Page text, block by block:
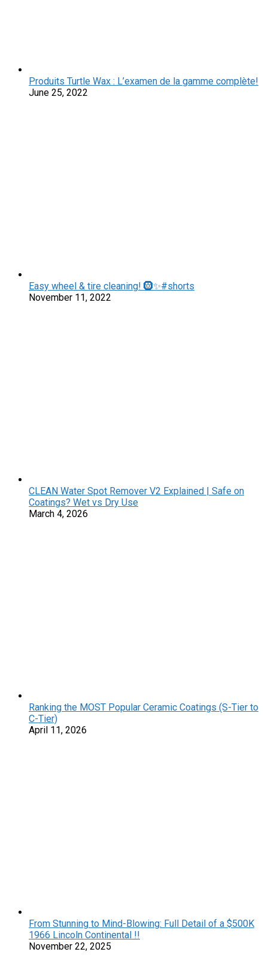
Produits Turtle Wax : L’examen de la gamme complète!
June 25, 2022
Easy wheel & tire cleaning! 🛞✨#shorts
November 11, 2022
CLEAN Water Spot Remover V2 Explained | Safe on
Coatings? Wet vs Dry Use
March 4, 2026
Ranking the MOST Popular Ceramic Coatings (S-Tier to
C-Tier)
April 11, 2026
From Stunning to Mind-Blowing: Full Detail of a $500K
1966 Lincoln Continental !!
November 22, 2025